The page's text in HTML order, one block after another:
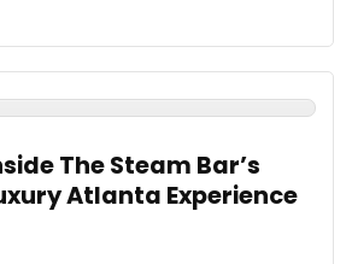
The Steam Bar’s
Atlanta Experience